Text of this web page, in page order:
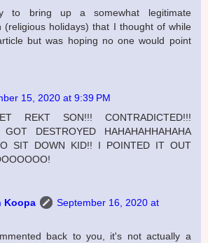
to bring up a somewhat legitimate
(religious holidays) that I thought of while
but was hoping no one would point
15, 2020 at 9:39 PM
REKT SON!!! CONTRADICTED!!!
DESTROYED HAHAHAHHAHAHA
SIT DOWN KID!! I POINTED IT OUT
Koopa
September 16, 2020 at
back to you, it's not actually a